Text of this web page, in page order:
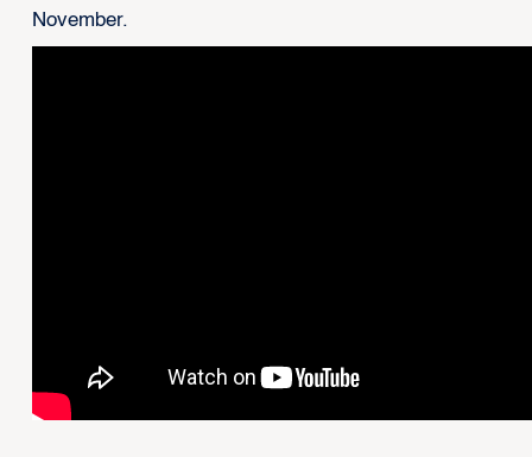
November.